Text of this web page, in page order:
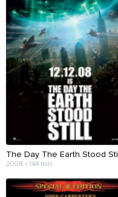
The Day The Earth Stood Still
2008 • 144 min